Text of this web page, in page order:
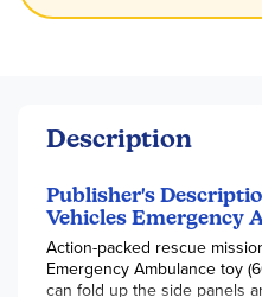
Description
Publisher's
Vehicles Emergency
Action-packed rescue
Emergency Ambulance toy
can fold up the side panels